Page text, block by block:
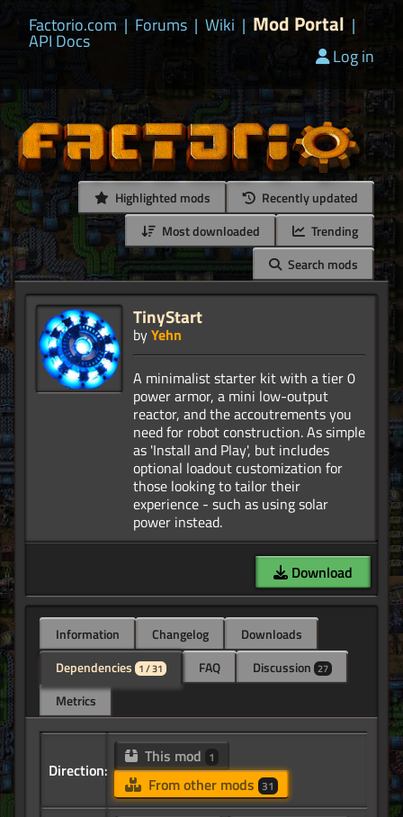
Factorio.com | Forums | Wiki | Mod Portal |
API Docs
Log in
Highlighted mods
Recently updated
Most downloaded
Trending
Search mods
TinyStart
byYehn
A minimalist starter kit with a tier 0
power armor, a mini low-output
reactor, and the accoutrements you
need for robot construction. As simple
as 'Install and Play', but includes
optional loadout customization for
those looking to tailor their
experience - such as using solar
Download
Information Changelog
Downloads
Dependencies 1 / 31 FAQ Discussion 27
Metrics
Direction:
This mod 1
From other mods 31